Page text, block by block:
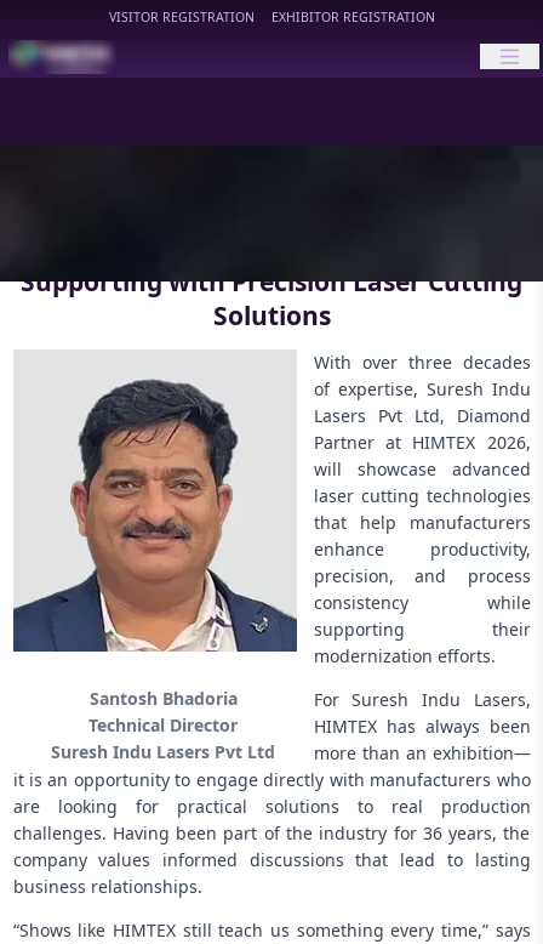
VISITOR REGISTRATION EXHIBITOR REGISTRATION
HIMTEX
Supporting with Precision Laser Cutting
Solutions
Santosh Bhadoria
Technical Director
Suresh Indu Lasers Pvt Ltd
With over three decades
of expertise, Suresh Indu
Lasers Pvt Ltd, Diamond
Partner at HIMTEX 2026,
will showcase advanced
laser cutting technologies
that help manufacturers
enhance productivity,
precision, and process
consistency while
supporting their
modernization efforts.
For Suresh Indu Lasers,
HIMTEX has always been
more than an exhibition—
it is an opportunity to engage directly with manufacturers who
are looking for practical solutions to real production
challenges. Having been part of the industry for 36 years, the
company values informed discussions that lead to lasting
business relationships.
“Shows like HIMTEX still teach us something every time,” says